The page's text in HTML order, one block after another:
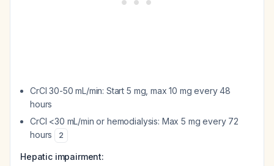
CrCl 30-50 mL/min: Start 5 mg, max 10 mg every 48
hours
CrCl <30 mL/min or hemodialysis: Max 5 mg every 72
hours
2
Hepatic impairment: